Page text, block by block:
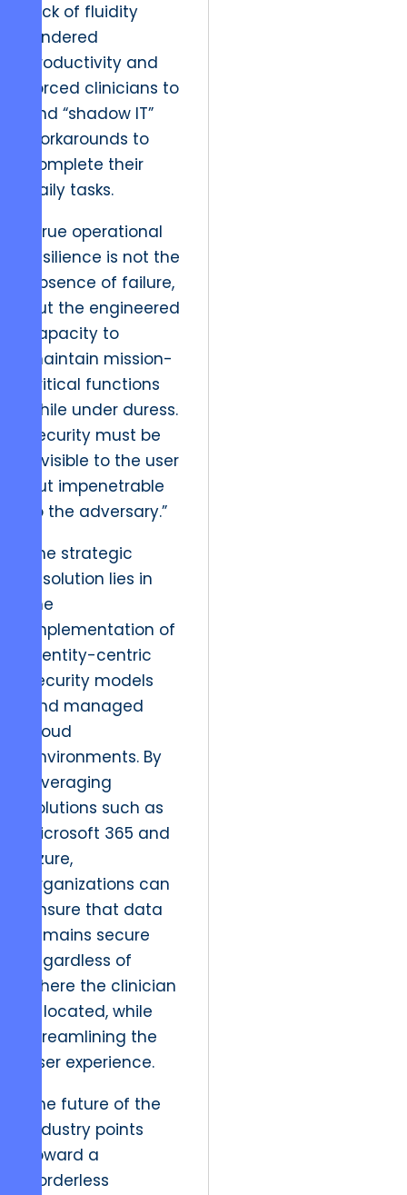
lack of fluidity
hindered
productivity and
forced clinicians to
find “shadow IT”
workarounds to
complete their
daily tasks.
“True operational
resilience is not the
absence of failure,
but the engineered
capacity to
maintain mission-
critical functions
while under duress.
Security must be
invisible to the user
but impenetrable
to the adversary.”
The strategic
resolution lies in
the
implementation of
identity-centric
security models
and managed
cloud
environments. By
leveraging
solutions such as
Microsoft 365 and
Azure,
organizations can
ensure that data
remains secure
regardless of
where the clinician
is located, while
streamlining the
user experience.
The future of the
industry points
toward a
borderless